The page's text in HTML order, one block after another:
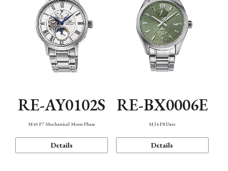
RE-AY0102S
M45 F7 Mechanical Moon Phase
Details
RE-BX0006E
M34 F8 Date
Details